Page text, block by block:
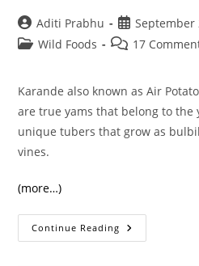
Post
author:
Aditi Prabhu
Post
published:
September
PostWild Foods
Post 17
Karande also known as Air
are true yams that belong to the
unique tubers that grow as
vines.
(more…)
Continue Reading Karande/
Air